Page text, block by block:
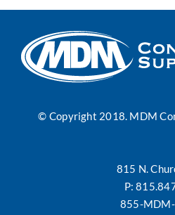
for:
© Copyright 2018. MDM
815 N.
P:
855-